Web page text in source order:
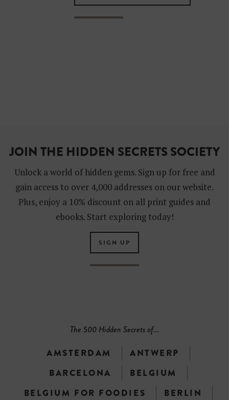
JOIN THE HIDDEN SECRETS SOCIETY
Unlock a world of hidden gems. Sign up for free and
gain access to over 4,000 addresses on our website.
Plus, enjoy a 10% discount on all print guides and
ebooks. Start exploring today!
SIGN UP
The 500 Hidden Secrets of...
AMSTERDAM
ANTWERP
BARCELONA
BELGIUM
BELGIUM FOR FOODIES
BERLIN